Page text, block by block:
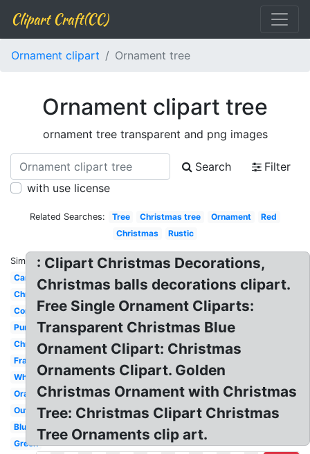
Clipart Craft(CC)
Ornament clipart Ornament tree
Ornament clipart tree
ornament tree transparent and png images
Search
Filter
with use license
Related Searches: Tree Christmas tree Ornament
Red
Christmas
Rustic
Similar:
Cartoon
Christmas
Corner
Purple
Christmas
Frame
White
Orange
Outline
Blue
Green
: Clipart Christmas Decorations,
Christmas balls decorations clipart.
Free Single Ornament Cliparts:
Transparent Christmas Blue
Ornament Clipart: Christmas
Ornaments Clipart. Golden
Christmas Ornament with Christmas
Tree: Christmas Clipart Christmas
Tree Ornaments clip art.